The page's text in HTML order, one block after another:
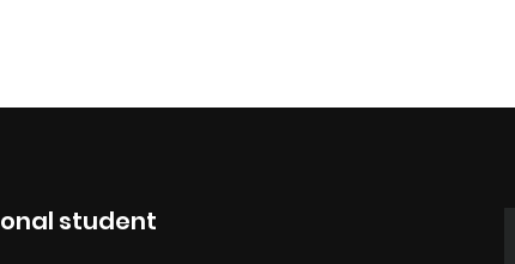
student